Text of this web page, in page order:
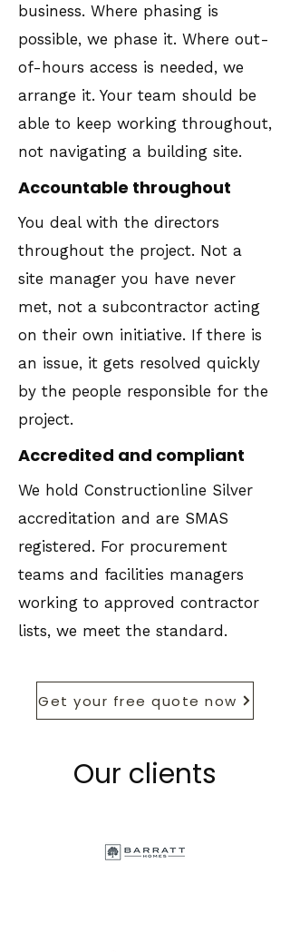
business. Where phasing is
possible, we phase it. Where out-
of-hours access is needed, we
arrange it. Your team should be
able to keep working throughout,
not navigating a building site.
Accountable throughout
You deal with the directors
throughout the project. Not a
site manager you have never
met, not a subcontractor acting
on their own initiative. If there is
an issue, it gets resolved quickly
by the people responsible for the
project.
Accredited and compliant
We hold Constructionline Silver
accreditation and are SMAS
registered. For procurement
teams and facilities managers
working to approved contractor
lists, we meet the standard.
Get your free quote now
Our clients